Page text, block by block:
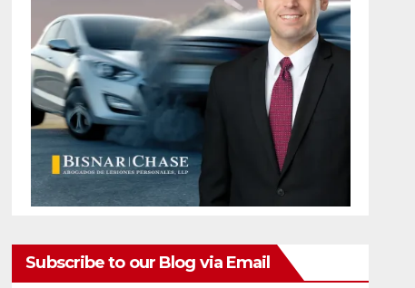
Subscribe to our Blog via Email